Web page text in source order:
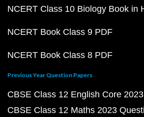
NCERT Class 10 Biology Book in
NCERT Book Class 9 PDF
NCERT Book Class 8 PDF
Previous Year Question Papers
CBSE Class 12 English Core
CBSE Class 12 Maths 2023